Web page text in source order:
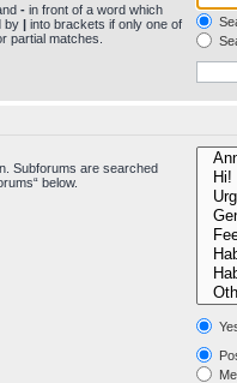
- in front of a word which
by | into brackets if only one of
partial matches.
Subforums are searched
below.